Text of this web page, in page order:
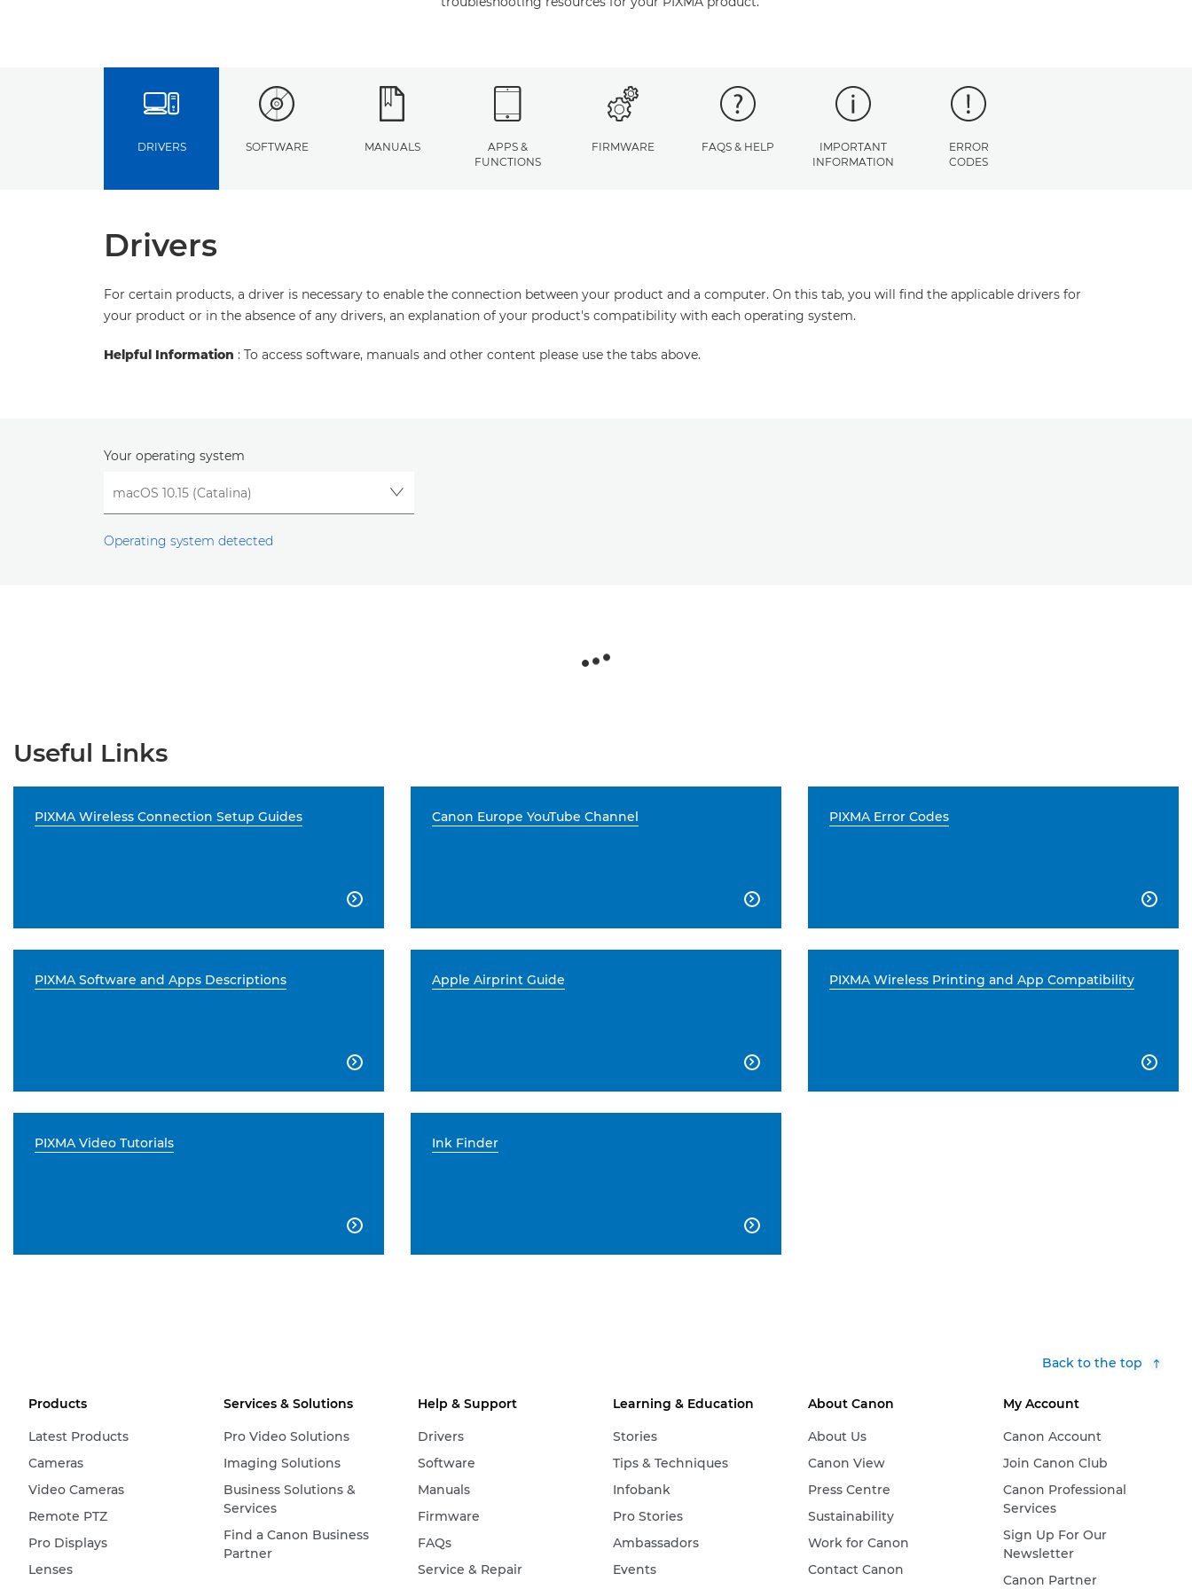
DRIVERS SOFTWARE MANUALS
APPS &
FUNCTIONS
FIRMWARE FAQS & HELP
IMPORTANT
INFORMATION
ERROR
CODES
Drivers
For certain products, a driver is necessary to enable the connection between your product and a computer. On this tab, you will find the applicable drivers for
your product or in the absence of any drivers, an explanation of your product's compatibility with each operating system.
Helpful Information : To access software, manuals and other content please use the tabs above.
Your operating system
Operating system detected
Useful Links
PIXMA Wireless Connection Setup Guides

Canon Europe YouTube Channel

PIXMA Error Codes

PIXMA Software and Apps Descriptions

Apple Airprint Guide

PIXMA Wireless Printing and App Compatibility

PIXMA Video Tutorials

Ink Finder

Back to the top
Products
Latest Products
Cameras
Video Cameras
Remote PTZ
Pro Displays
Lenses
Services & Solutions
Pro Video Solutions
Imaging Solutions
Business Solutions &
Services
Find a Canon Business
Partner
Help & Support
Drivers
Software
Manuals
Firmware
FAQs
Service & Repair
Learning & Education
Stories
Tips & Techniques
Infobank
Pro Stories
Ambassadors
Events
About Canon
About Us
Canon View
Press Centre
Sustainability
Work for Canon
Contact Canon
My Account
Canon Account
Join Canon Club
Canon Professional
Services
Sign Up For Our
Newsletter
Canon Partner